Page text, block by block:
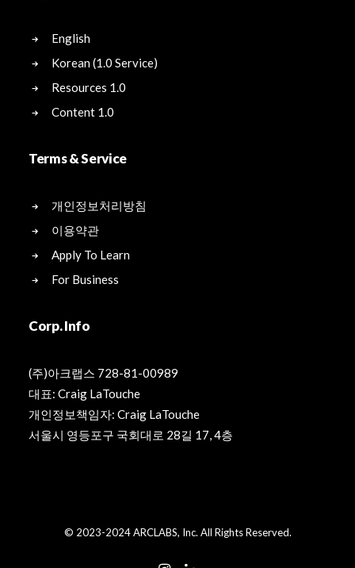
English
Korean (1.0 Service)
Resources 1.0
Content 1.0
Terms & Service
개인정보처리방침
이용약관
Apply To Learn
For Business
Corp. Info
(주)아크랩스 728-81-00989
대표: Craig LaTouche
개인정보책임자: Craig LaTouche
서울시 영등포구 국회대로 28길 17, 4층
© 2023-2024 ARCLABS, Inc. All Rights Reserved.